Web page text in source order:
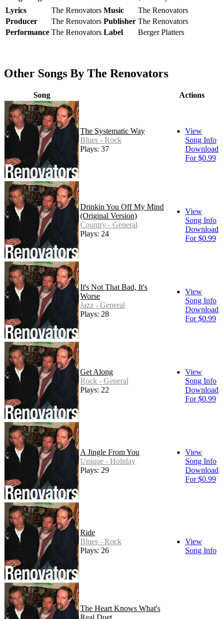
Lyrics
The Renovators Music
The Renovators
Producer
The Renovators Publisher The Renovators
Performance The Renovators Label Berger Platters
Other Songs By The Renovators
Song Actions
The Systematic Way
Blues - Rock
Plays: 37
View
Song Info
Download
For $0.99
Drinkin You Off My Mind
(Original Version)
Country - General
Plays: 24
View
Song Info
Download
For $0.99
It's Not That Bad, It's
Worse
Jazz - General
Plays: 28
View
Song Info
Download
For $0.99
Get Along
Rock - General
Plays: 22
View
Song Info
Download
For $0.99
A Jingle From You
Unique - Holiday
Plays: 29
View
Song Info
Download
For $0.99
Ride
Blues - Rock
Plays: 26
View
Song Info
The Heart Knows What's
Real Duet